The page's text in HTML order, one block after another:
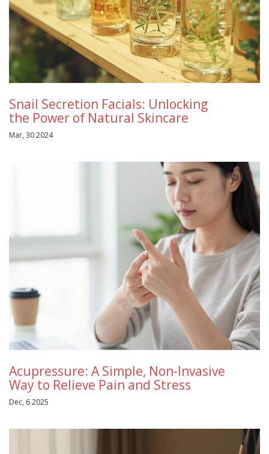
Snail Secretion Facials: Unlocking
the Power of Natural Skincare
Mar, 30 2024
Acupressure: A Simple, Non-Invasive
Way to Relieve Pain and Stress
Dec, 6 2025